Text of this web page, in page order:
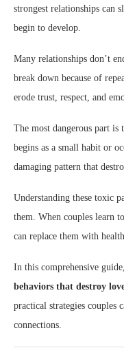
strongest relationships can
begin to develop.
Many relationships don’t
break down because of
erode trust, respect, and
The most dangerous part is
begins as a small habit or
damaging pattern that
Understanding these toxic
them. When couples learn
can replace them with
In this comprehensive
behaviors that destroy
practical strategies couples
connections.